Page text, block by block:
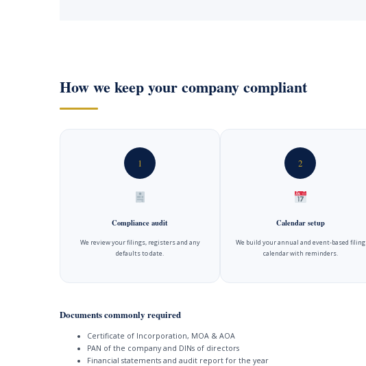
How we keep your company compliant
1
Compliance audit
We review your filings, registers and any
defaults to date.
2
Calendar setup
We build your annual and event-based filing
calendar with reminders.
Documents commonly required
Certificate of Incorporation, MOA & AOA
PAN of the company and DINs of directors
Financial statements and audit report for the year